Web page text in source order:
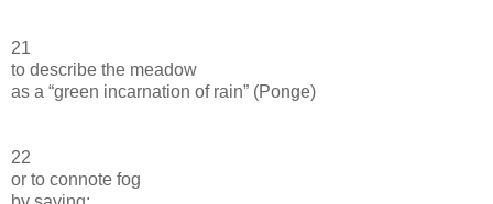
21
to describe the meadow
as a “green incarnation of rain” (Ponge)
22
or to connote fog